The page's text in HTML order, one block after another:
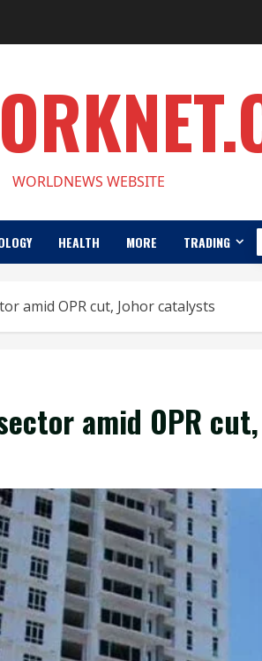
WORLDNEWS WEBSITE
HEALTH MORE TRADING
amid OPR cut, Johor catalysts
amid OPR